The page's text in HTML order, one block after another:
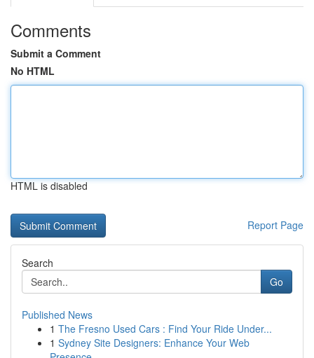
Comments
Submit a Comment
No HTML
HTML is disabled
Report Page
Search
Go
Published News
1 The Fresno Used Cars : Find Your Ride Under...
1 Sydney Site Designers: Enhance Your Web